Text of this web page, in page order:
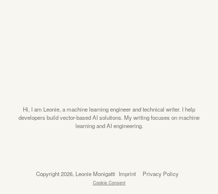
Hi, I am Leonie, a machine learning engineer and technical writer. I help
developers build vector-based AI solutions. My writing focuses on machine
learning and AI engineering.
Copyright 2026, Leonie Monigatti Imprint Privacy Policy
Cookie Consent